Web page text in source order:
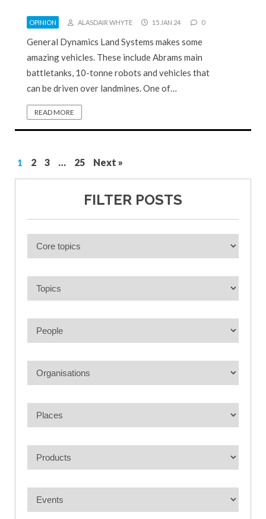
OPINION ALASDAIR WHYTE 15 JAN 24 0
General Dynamics Land Systems makes some
amazing vehicles. These include Abrams main
battletanks, 10-tonne robots and vehicles that
can be driven over landmines. One of…
READ MORE
1 2 3 … 25 Next »
FILTER POSTS